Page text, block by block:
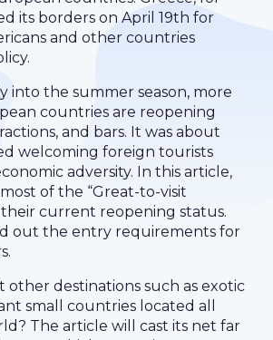
its borders on April 19th for
and other countries
into the summer season, more
countries are reopening
and bars. It was about
welcoming foreign tourists
adversity. In this article,
of the “Great-to-visit
their current reopening status.
out the entry requirements for
destinations such as exotic
small countries located all
The article will cast its net far